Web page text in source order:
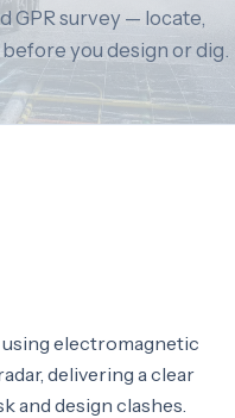
GPR survey — locate,
you design or dig.
electromagnetic
delivering a clear
and design clashes.